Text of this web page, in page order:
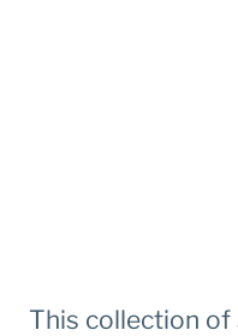
This collection